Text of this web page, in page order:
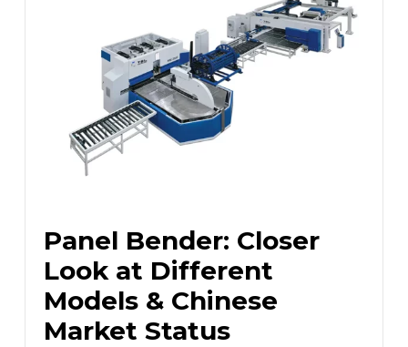
Panel Bender: Closer
Look at Different
Models & Chinese
Market Status